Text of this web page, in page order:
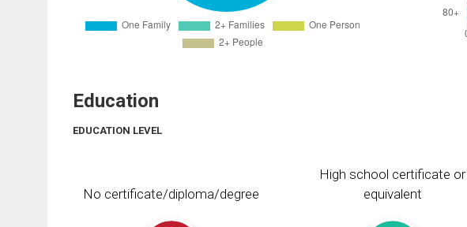
Education
EDUCATION LEVEL
No certificate/diploma/degree
High school certificate or
equivalent